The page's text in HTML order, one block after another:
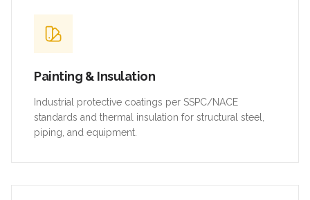
Painting & Insulation
Industrial protective coatings per SSPC/NACE
standards and thermal insulation for structural steel,
piping, and equipment.